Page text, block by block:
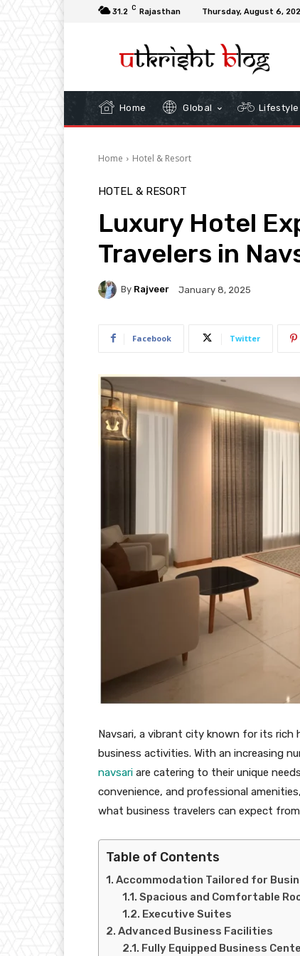
31.2 C Rajasthan Thursday, August 6,
Home Global Lifestyle
Home Hotel & Resort
HOTEL & RESORT
Luxury Hotel
Travelers in
By Rajveer January 8, 2025
Facebook Twitter
Navsari, a vibrant city known for its rich
business activities. With an increasing
navsari are catering to their unique
convenience, and professional
what business travelers can expect
Table of Contents
Accommodation Tailored for
Spacious and Comfortable
Executive Suites
Advanced Business Facilities
Fully Equipped Business